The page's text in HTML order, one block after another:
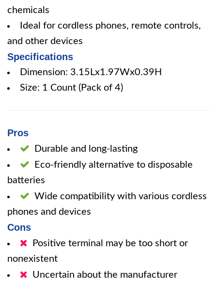
chemicals
Ideal for cordless phones, remote controls,
and other devices
Specifications
Dimension: 3.15Lx1.97Wx0.39H
Size: 1 Count (Pack of 4)
Pros
Durable and long-lasting
Eco-friendly alternative to disposable
batteries
Wide compatibility with various cordless
phones and devices
Cons
Positive terminal may be too short or
nonexistent
Uncertain about the manufacturer